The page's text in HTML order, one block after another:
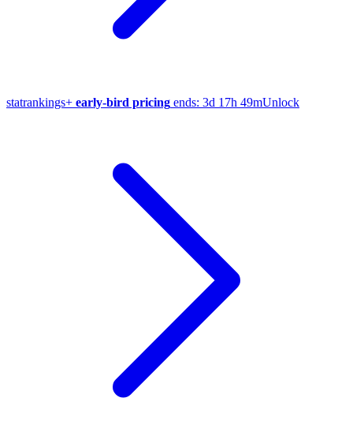
statrankings+ early-bird pricing ends: 3d 17h 49mUnlock